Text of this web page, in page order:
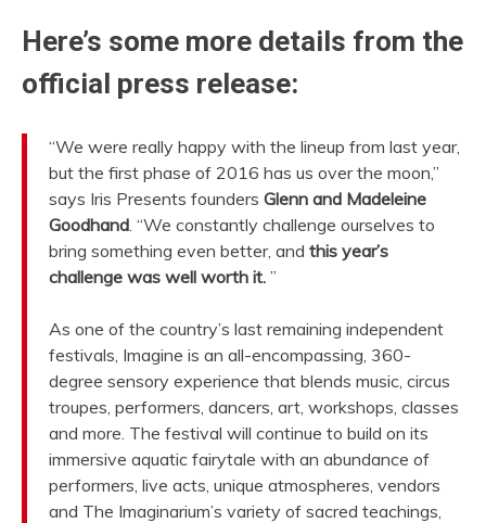
Here’s some more details from the
official press release:
“We were really happy with the lineup from last year,
but the first phase of 2016 has us over the moon,”
says Iris Presents founders Glenn and Madeleine
Goodhand . “We constantly challenge ourselves to
bring something even better, and this year’s
challenge was well worth it. ”
As one of the country’s last remaining independent
festivals, Imagine is an all-encompassing, 360-
degree sensory experience that blends music, circus
troupes, performers, dancers, art, workshops, classes
and more. The festival will continue to build on its
immersive aquatic fairytale with an abundance of
performers, live acts, unique atmospheres, vendors
and The Imaginarium’s variety of sacred teachings,